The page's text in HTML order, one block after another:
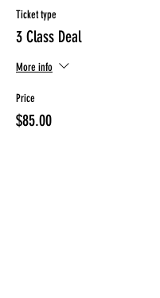
Ticket type
3 Class Deal
More info
Price
$85.00